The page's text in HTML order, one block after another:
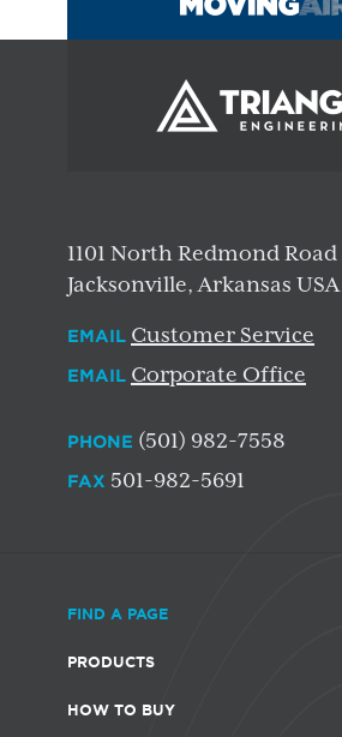
1101 North Redmond Road
Jacksonville, Arkansas
EMAIL Customer Service
EMAIL Corporate Office
PHONE (501) 982-7558
FAX 501-982-5691
FIND A PAGE
PRODUCTS
HOW TO BUY